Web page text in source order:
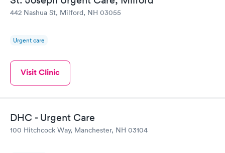
442 Nashua St, Milford, NH 03055
Urgent care
Visit Clinic
DHC - Urgent Care
100 Hitchcock Way, Manchester, NH 03104